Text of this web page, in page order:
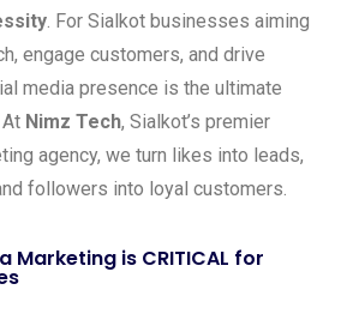
. For Sialkot businesses aiming
engage customers, and drive
media presence is the ultimate
Nimz Tech, Sialkot’s premier
agency, we turn likes into leads,
followers into loyal customers.
Marketing is CRITICAL for